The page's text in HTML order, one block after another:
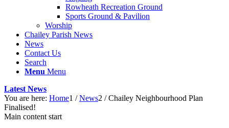
Rowheath Recreation Ground
Sports Ground & Pavilion
Worship
Chailey Parish News
News
Contact Us
Search
Menu Menu
Latest News
You are here: Home1 / News2 / Chailey Neighbourhood Plan
Finalised!
Main content start